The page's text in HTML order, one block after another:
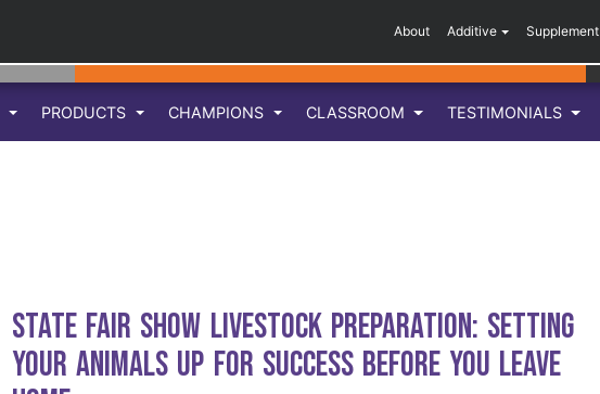
About Additive Supplement
PRODUCTS CHAMPIONS CLASSROOM TESTIMONIALS
State Fair Show Livestock Preparation: Setting
Your Animals Up for Success Before You Leave